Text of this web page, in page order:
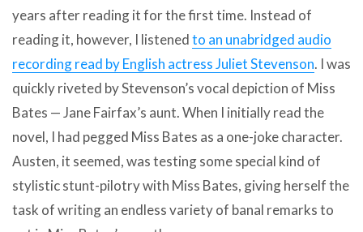
years after reading it for the first time. Instead of
reading it, however, I listenedto an unabridged audio
recording read by English actress Juliet Stevenson. I was
quickly riveted by Stevenson’s vocal depiction of Miss
Bates — Jane Fairfax’s aunt. When I initially read the
novel, I had pegged Miss Bates as a one-joke character.
Austen, it seemed, was testing some special kind of
stylistic stunt-pilotry with Miss Bates, giving herself the
task of writing an endless variety of banal remarks to